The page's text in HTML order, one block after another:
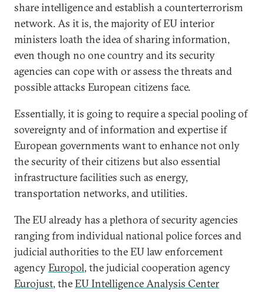
share intelligence and establish a counterterrorism
network. As it is, the majority of EU interior
ministers loath the idea of sharing information,
even though no one country and its security
agencies can cope with or assess the threats and
possible attacks European citizens face.
Essentially, it is going to require a special pooling of
sovereignty and of information and expertise if
European governments want to enhance not only
the security of their citizens but also essential
infrastructure facilities such as energy,
transportation networks, and utilities.
The EU already has a plethora of security agencies
ranging from individual national police forces and
judicial authorities to the EU law enforcement
agencyEuropol, the judicial cooperation agency
Eurojust, theEU Intelligence Analysis Center